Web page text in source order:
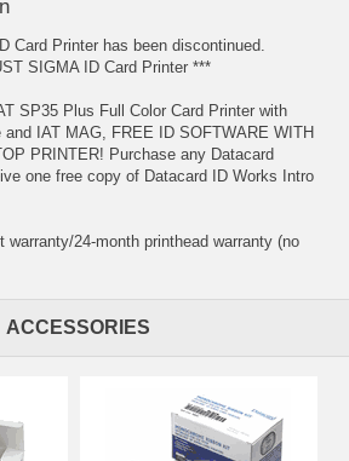
Card Printer has been discontinued.
SIGMA ID Card Printer ***
SP35 Plus Full Color Card Printer with
IAT MAG, FREE ID SOFTWARE WITH
PRINTER! Purchase any Datacard
one free copy of Datacard ID Works Intro
warranty/24-month printhead warranty (no
ACCESSORIES